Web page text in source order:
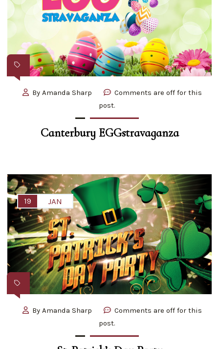
By Amanda Sharp
Comments are off for this
post.
Canterbury EGGstravaganza
19 JAN
By Amanda Sharp
Comments are off for this
post.